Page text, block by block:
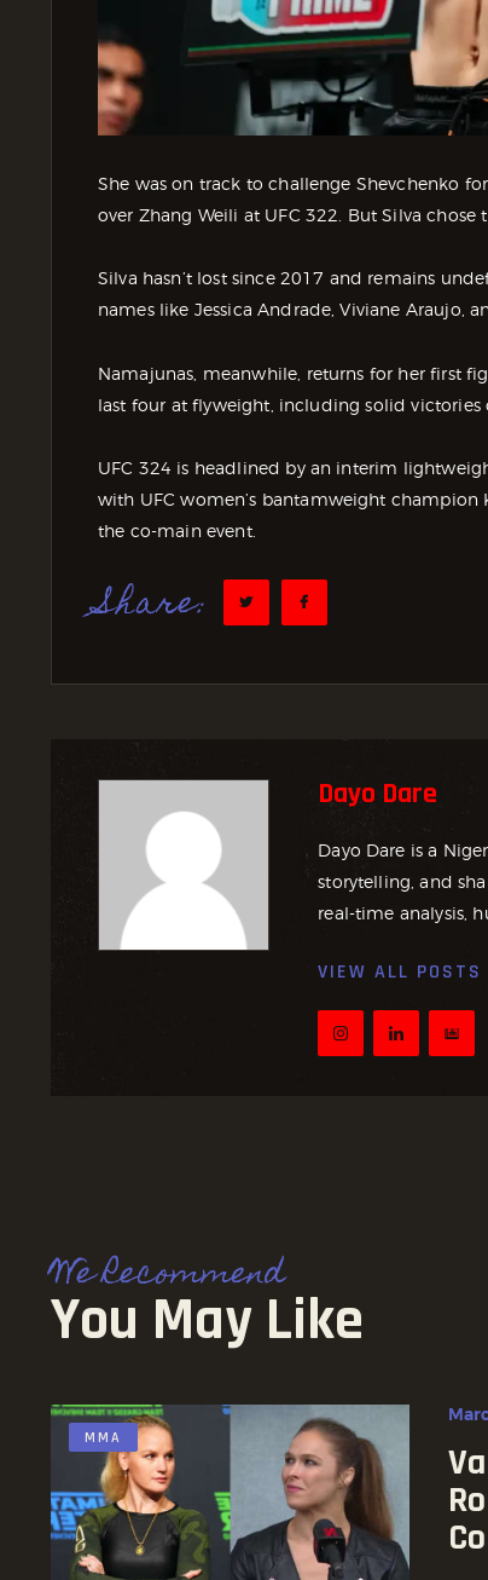
She was on track to challenge Shevchenko
over Zhang Weili at UFC 322. But Silva
Silva hasn’t lost since 2017 and remains
names like Jessica Andrade, Viviane Araujo,
Namajunas, meanwhile, returns for her first
last four at flyweight, including solid victories
UFC 324 is headlined by an interim
with UFC women’s bantamweight champion
the co-main event.
Share:
Dayo Dare
Dayo Dare is a
storytelling, and
real-time analysis,
VIEW ALL POSTS
We Recommend
You May Like
MMA